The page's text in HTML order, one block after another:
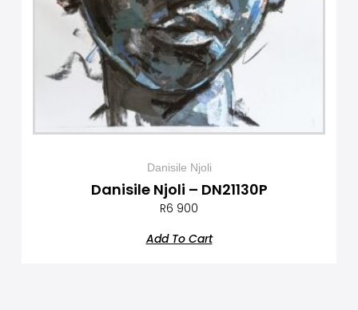
Danisile Njoli
Danisile Njoli – DN21130P
R6 900
Add To Cart